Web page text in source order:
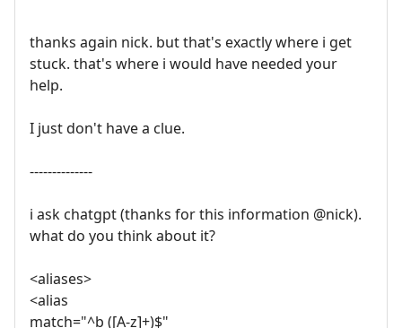
thanks again nick. but that's exactly where i get
stuck. that's where i would have needed your
help.
I just don't have a clue.
--------------
i ask chatgpt (thanks for this information @nick).
what do you think about it?
<aliases>
<alias
match="^b ([A-z]+)$"